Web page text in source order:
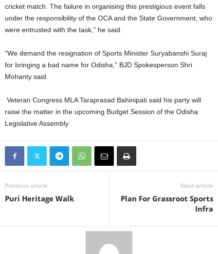
cricket match. The failure in organising this prestigious event falls
under the responsibility of the OCA and the State Government, who
were entrusted with the task,” he said.
“We demand the resignation of Sports Minister Suryabanshi Suraj
for bringing a bad name for Odisha,” BJD Spokesperson Shri
Mohanty said.
Veteran Congress MLA Taraprasad Bahinipati said his party will
raise the matter in the upcoming Budget Session of the Odisha
Legislative Assembly
Previous article
Puri Heritage Walk
Next article
Plan For Grassroot Sports
Infra